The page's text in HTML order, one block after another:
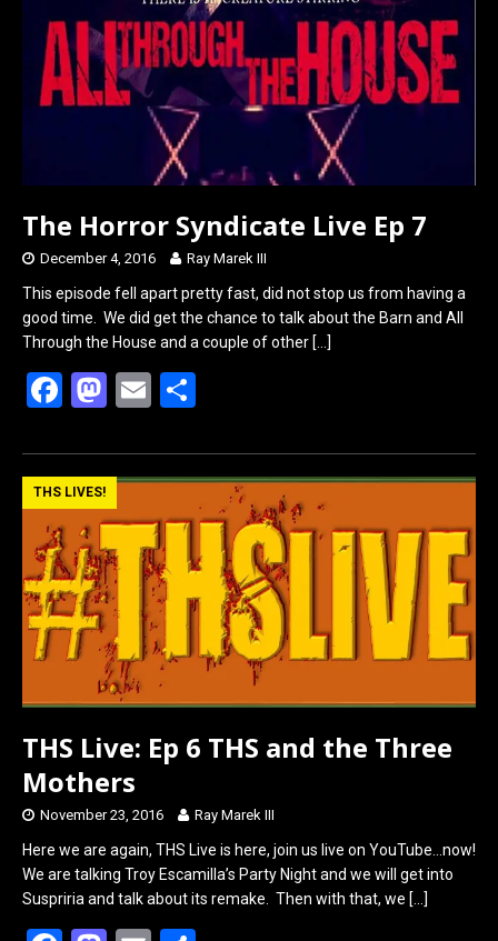
k
n
The Horror Syndicate Live Ep 7
December 4, 2016 Ray Marek III
This episode fell apart pretty fast, did not stop us from having a
good time. We did get the chance to talk about the Barn and All
Through the House and a couple of other […]
F
ce
b
o
o
k
M
st
o
d
o
n
E
ail ar
e
THS LIVES!
THS Live: Ep 6 THS and the Three
Mothers
November 23, 2016 Ray Marek III
Here we are again, THS Live is here, join us live on YouTube…now!
We are talking Troy Escamilla’s Party Night and we will get into
Suspriria and talk about its remake. Then with that, we […]